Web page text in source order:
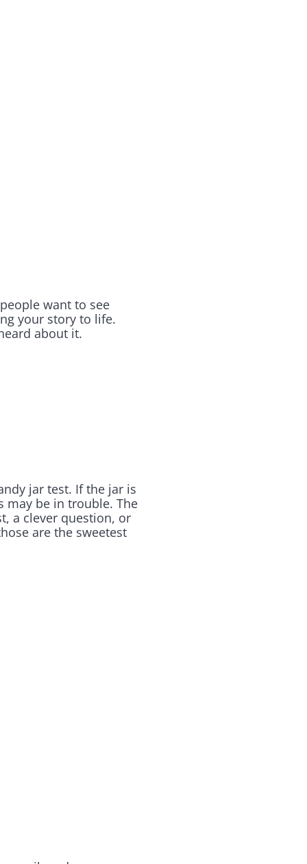
want to see
your story to life.
about it.
jar test. If the jar is
may be in trouble. The
a clever question, or
are the sweetest